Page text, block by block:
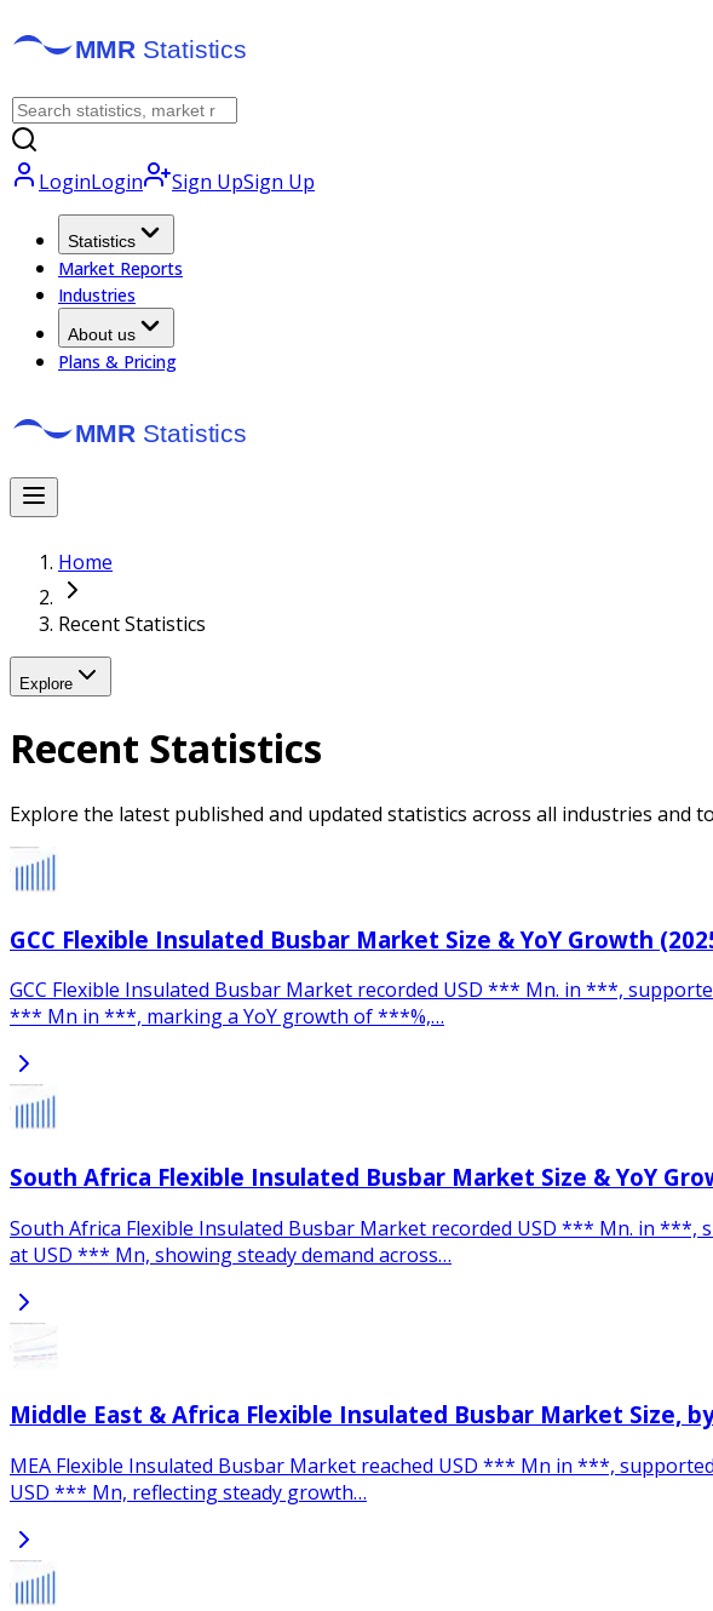
LoginLogin Sign UpSign Up
Statistics
Market Reports
Industries
About us
Plans & Pricing
Home
Recent Statistics
Explore
Recent Statistics
Explore the latest published and updated statistics across all industries and
GCC Flexible Insulated Busbar Market Size & YoY Growth
GCC Flexible Insulated Busbar Market recorded USD *** Mn. in ***,
*** Mn in ***, marking a YoY growth of ***%,…
South Africa Flexible Insulated Busbar Market Size & YoY
South Africa Flexible Insulated Busbar Market recorded USD *** Mn. in
at USD *** Mn, showing steady demand across…
Middle East & Africa Flexible Insulated Busbar Market Size,
MEA Flexible Insulated Busbar Market reached USD *** Mn in ***,
USD *** Mn, reflecting steady growth…